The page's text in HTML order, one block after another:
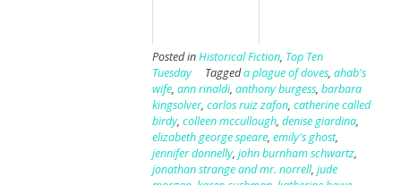
Posted inHistorical Fiction, Top Ten
Tuesday
Taggeda plague of doves, ahab's
wife, ann rinaldi, anthony burgess, barbara
kingsolver, carlos ruiz zafon, catherine called
birdy, colleen mccullough, denise giardina,
elizabeth george speare, emily's ghost,
jennifer donnelly, john burnham schwartz,
jonathan strange and mr. norrell, jude